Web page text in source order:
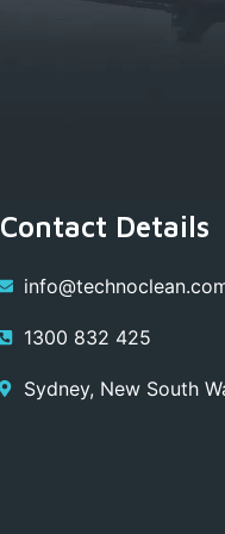
Contact Details
1300 832 425
Sydney, New South